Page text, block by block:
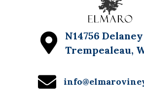
N14756
Trempealeau,